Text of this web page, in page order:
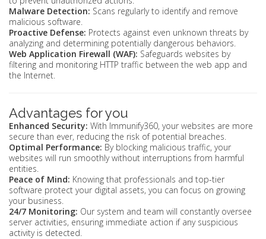
Malware Detection: Scans regularly to identify and remove
malicious software.
Proactive Defense: Protects against even unknown threats by
analyzing and determining potentially dangerous behaviors.
Web Application Firewall (WAF): Safeguards websites by
filtering and monitoring HTTP traffic between the web app and
the Internet.
Advantages for you
Enhanced Security: With Immunify360, your websites are more
secure than ever, reducing the risk of potential breaches.
Optimal Performance: By blocking malicious traffic, your
websites will run smoothly without interruptions from harmful
entities.
Peace of Mind: Knowing that professionals and top-tier
software protect your digital assets, you can focus on growing
your business.
24/7 Monitoring: Our system and team will constantly oversee
server activities, ensuring immediate action if any suspicious
activity is detected.